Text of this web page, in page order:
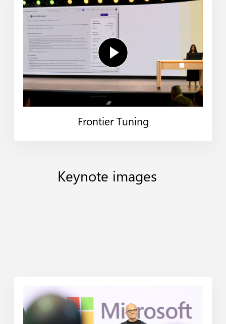
Frontier Tuning
Keynote images